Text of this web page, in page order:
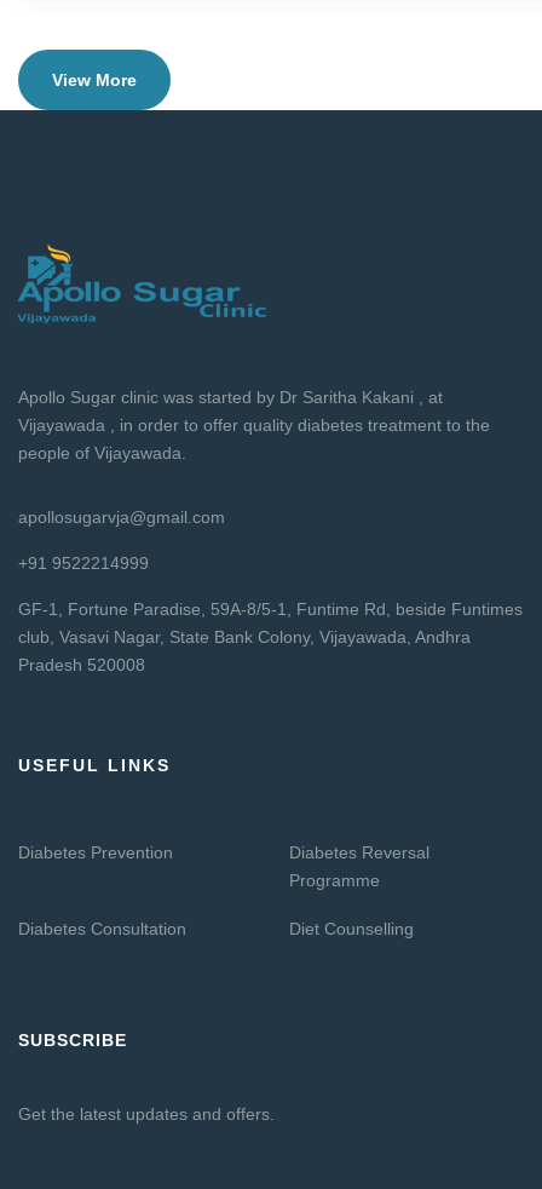
View More
Apollo Sugar clinic was started by Dr Saritha Kakani , at
Vijayawada , in order to offer quality diabetes treatment to the
people of Vijayawada.
apollosugarvja@gmail.com
+91 9522214999
GF-1, Fortune Paradise, 59A-8/5-1, Funtime Rd, beside Funtimes
club, Vasavi Nagar, State Bank Colony, Vijayawada, Andhra
Pradesh 520008
USEFUL LINKS
Diabetes Prevention
Diabetes Reversal
Programme
Diabetes Consultation Diet Counselling
SUBSCRIBE
Get the latest updates and offers.